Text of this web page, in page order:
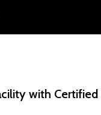
with Certified